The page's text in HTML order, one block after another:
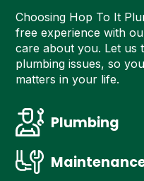
Choosing Hop To It
free experience with
care about you. Let
plumbing issues, so
matters in your life.
Plumbing